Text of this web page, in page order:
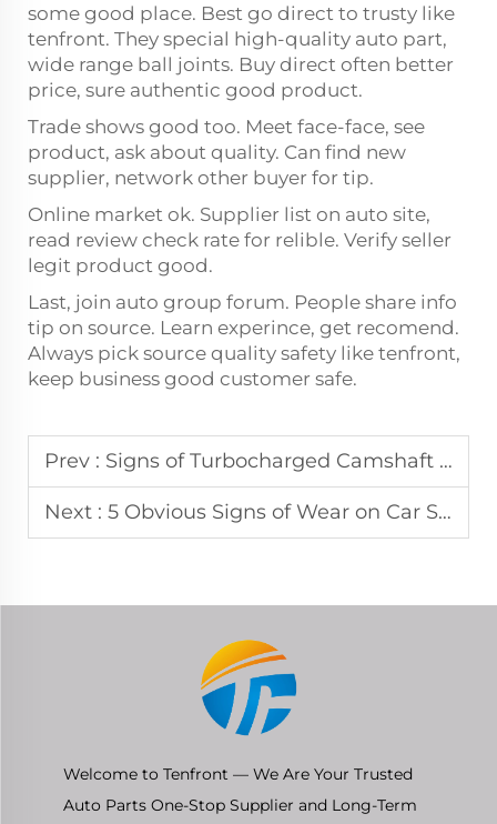
some good place. Best go direct to trusty like
tenfront. They special high-quality auto part,
wide range ball joints. Buy direct often better
price, sure authentic good product.
Trade shows good too. Meet face-face, see
product, ask about quality. Can find new
supplier, network other buyer for tip.
Online market ok. Supplier list on auto site,
read review check rate for relible. Verify seller
legit product good.
Last, join auto group forum. People share info
tip on source. Learn experince, get recomend.
Always pick source quality safety like tenfront,
keep business good customer safe.
Prev : Signs of Turbocharged Camshaft Failure Don't Ignore These Warnings
Next : 5 Obvious Signs of Wear on Car Shock Absorbers
Welcome to Tenfront — We Are Your Trusted
Auto Parts One-Stop Supplier and Long-Term